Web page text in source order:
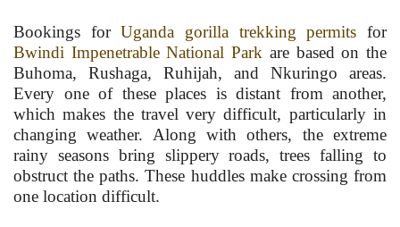
Bookings forUganda gorilla trekking permits for
Bwindi Impenetrable National Park are based on the
Buhoma, Rushaga, Ruhijah, and Nkuringo areas.
Every one of these places is distant from another,
which makes the travel very difficult, particularly in
changing weather. Along with others, the extreme
rainy seasons bring slippery roads, trees falling to
obstruct the paths. These huddles make crossing from
one location difficult.